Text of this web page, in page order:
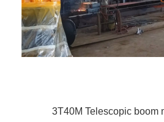
3T40M Telescopic boom